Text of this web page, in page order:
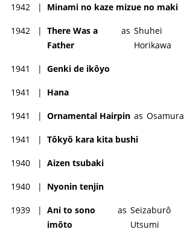
1942 | Minami no kaze mizue no maki
1942 | There Was a
Father
as Shuhei
Horikawa
1941 | Genki de ikôyo
1941 | Hana
1941 | Ornamental Hairpin as Osamura
1941 | Tôkyô kara kita bushi
1940 | Aizen tsubaki
1940 | Nyonin tenjin
1939 | Ani to sono
imôto
as Seizaburô
Utsumi